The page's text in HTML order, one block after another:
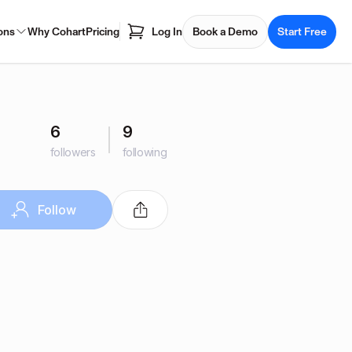
Why CohartPricing Log In Book a Demo Start Free
6
followers
9
following
Follow